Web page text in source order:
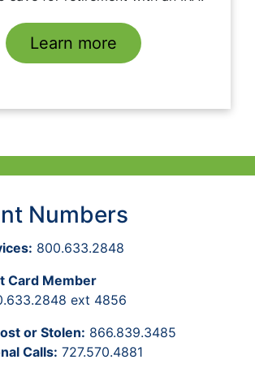
Learn more
Numbers
800.633.2848
Card Member
ext 4856
or Stolen: 866.839.3485
Calls: 727.570.4881